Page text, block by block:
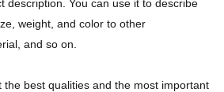
description. You can use it to describe
weight, and color to other
and so on.
the best qualities and the most important